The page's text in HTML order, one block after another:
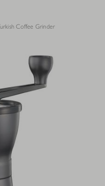
Coffee Grinder